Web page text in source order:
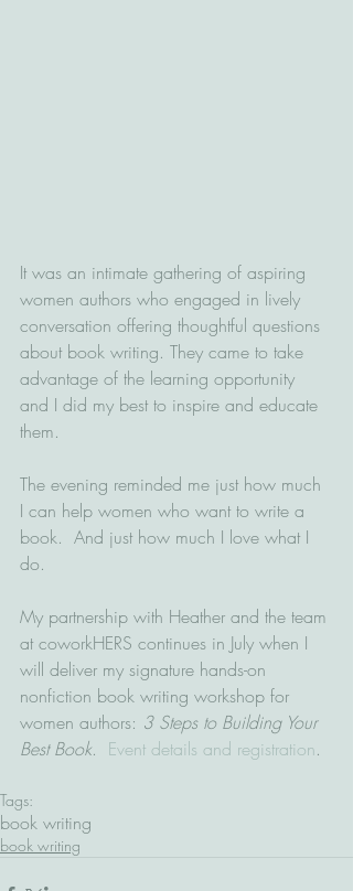
It was an intimate gathering of aspiring
women authors who engaged in lively
conversation offering thoughtful questions
about book writing. They came to take
advantage of the learning opportunity
and I did my best to inspire and educate
them.
The evening reminded me just how much
I can help women who want to write a
book.  And just how much I love what I
do.
My partnership with Heather and the team
at coworkHERS continues in July when I
will deliver my signature hands-on
nonfiction book writing workshop for
women authors: 3 Steps to Building Your
Best Book. Event details and registration.
Tags:
book writing
book writing